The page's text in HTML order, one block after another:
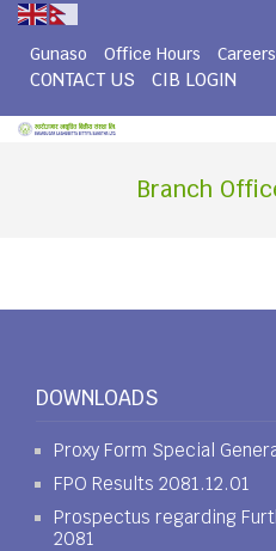
Gunaso Office Hours Careers
CONTACT US CIB LOGIN
Branch
DOWNLOADS
Proxy Form Special
FPO Results 2081.12.01
Prospectus regarding
2081